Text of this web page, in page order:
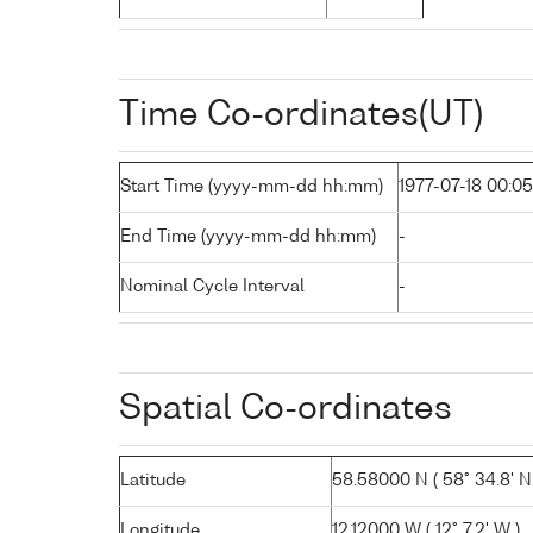
Time Co-ordinates(UT)
Start Time (yyyy-mm-dd hh:mm) 1977-07-18 00:05
End Time (yyyy-mm-dd hh:mm) -
Nominal Cycle Interval -
Spatial Co-ordinates
Latitude 58.58000 N ( 58° 34.8' N